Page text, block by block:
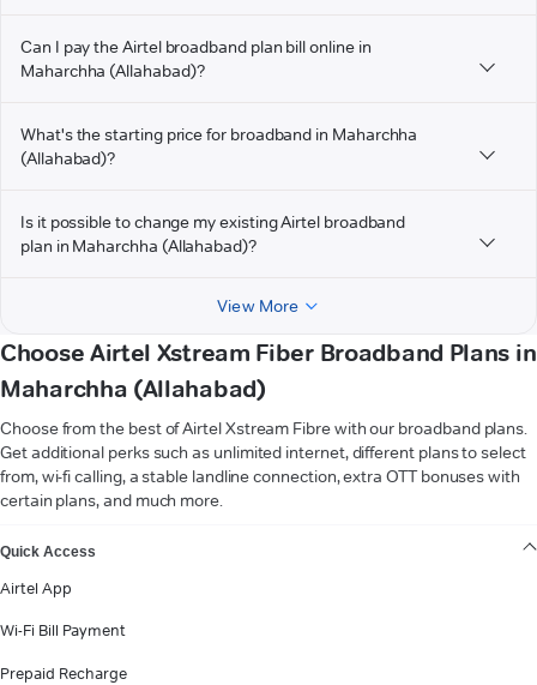
Can I pay the Airtel broadband plan bill online in
Maharchha (Allahabad)?
What's the starting price for broadband in Maharchha
(Allahabad)?
Is it possible to change my existing Airtel broadband
plan in Maharchha (Allahabad)?
View More
Choose Airtel Xstream Fiber Broadband Plans in
Maharchha (Allahabad)
Choose from the best of Airtel Xstream Fibre with our broadband plans.
Get additional perks such as unlimited internet, different plans to select
from, wi-fi calling, a stable landline connection, extra OTT bonuses with
certain plans, and much more.
Quick Access
Airtel App
Wi-Fi Bill Payment
Prepaid Recharge